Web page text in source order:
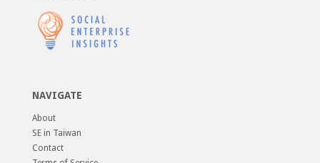
NAVIGATE
About
SE in Taiwan
Contact